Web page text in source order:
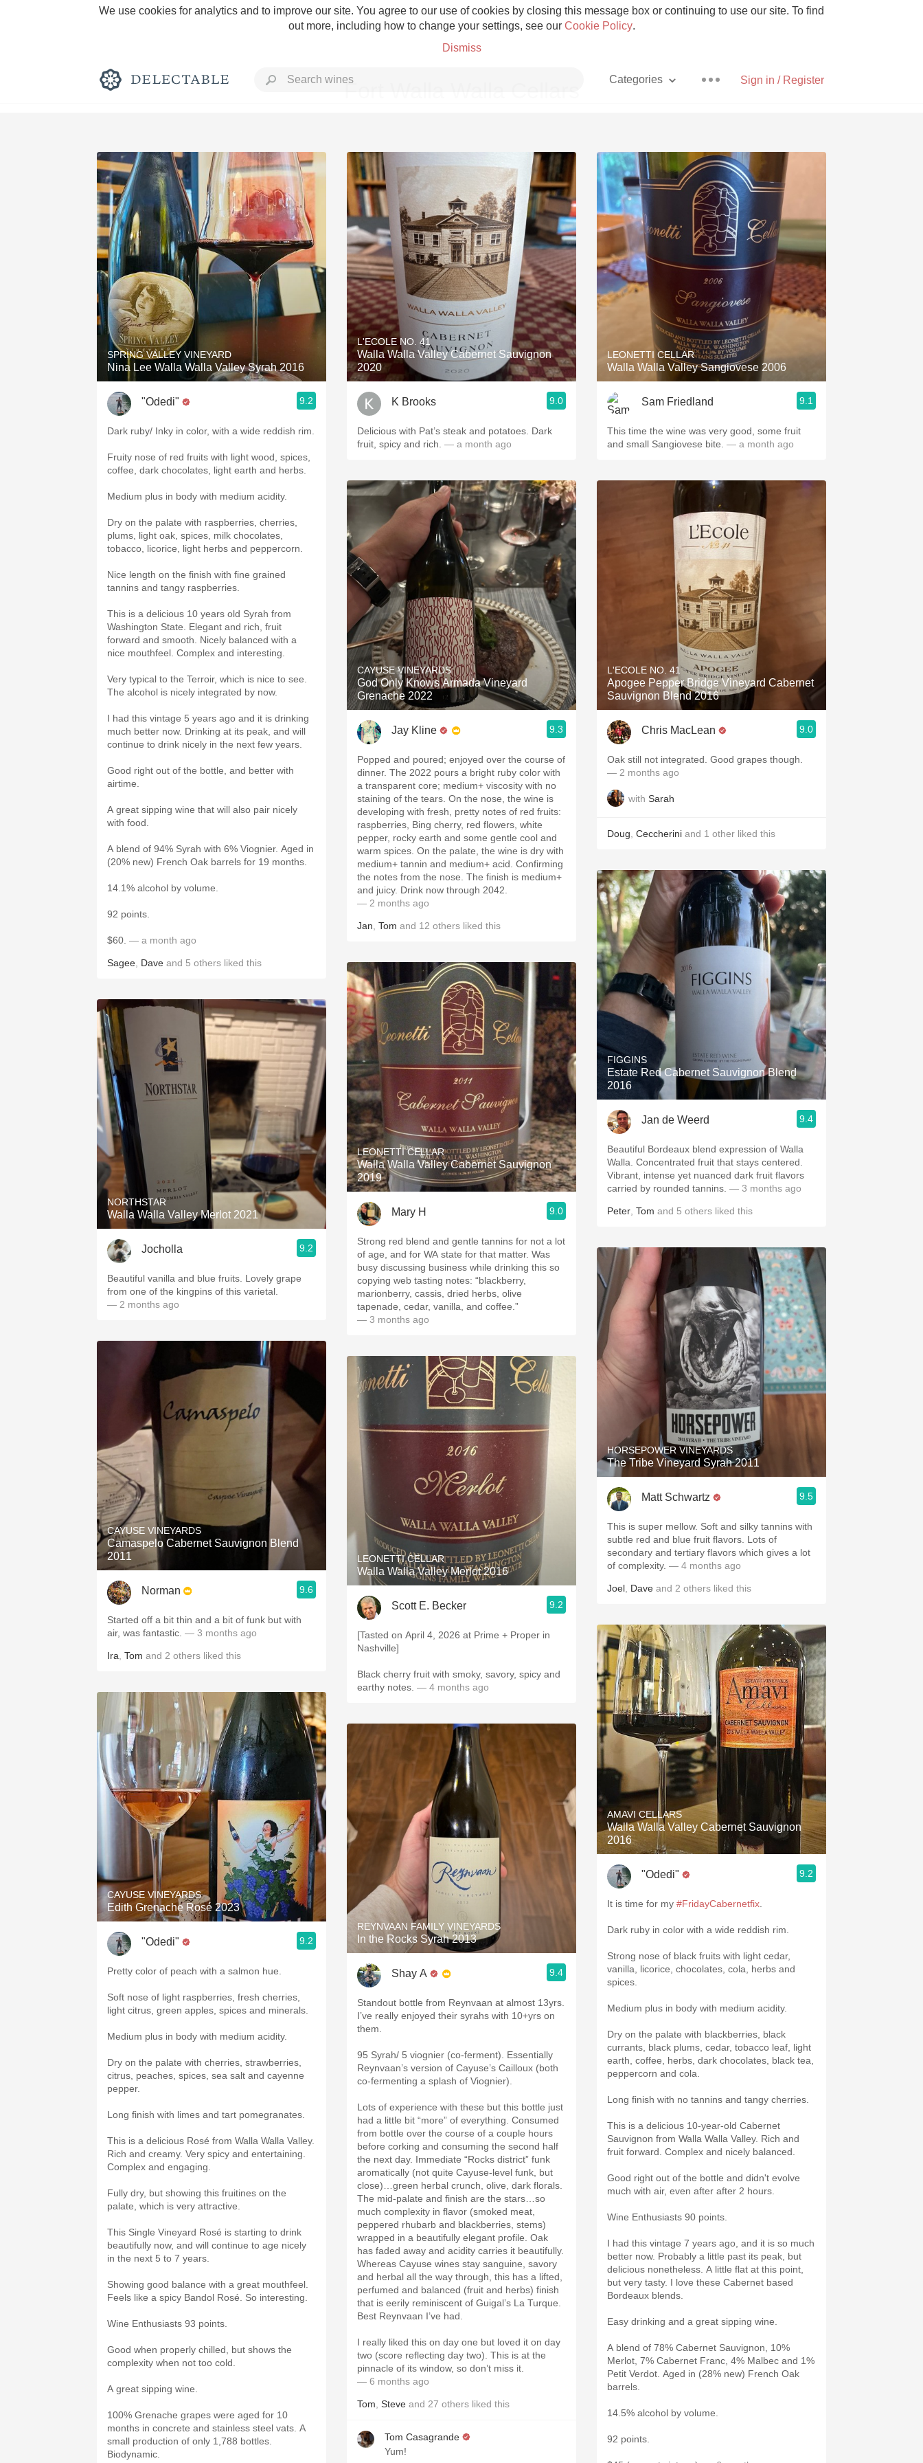
We use cookies for analytics and to improve our site. You agree to our use of cookies by closing this message box or continuing to use our site. To find
out more, including how to change your settings, see our Cookie Policy.
Dismiss
Sign in / Register
Categories
Rich and Bold Grower Champagne Pizza
Classic Napa Etna Rosso With Goat Cheese
Tawny Port Skin Contact Unicorn
1982 Bordeaux Acidity Hops
2010 Chablis Sour Beer
QPR Oregon Pinot Islay
Mezcal
Fort Walla Walla Cellars
SPRING VALLEY VINEYARD
Nina Lee Walla Walla Valley Syrah 2016
"Odedi" 9.2
Dark ruby/ Inky in color, with a wide reddish rim.
Fruity nose of red fruits with light wood, spices,
coffee, dark chocolates, light earth and herbs.
Medium plus in body with medium acidity.
Dry on the palate with raspberries, cherries,
plums, light oak, spices, milk chocolates,
tobacco, licorice, light herbs and peppercorn.
Nice length on the finish with fine grained
tannins and tangy raspberries.
This is a delicious 10 years old Syrah from
Washington State. Elegant and rich, fruit
forward and smooth. Nicely balanced with a
nice mouthfeel. Complex and interesting.
Very typical to the Terroir, which is nice to see.
The alcohol is nicely integrated by now.
I had this vintage 5 years ago and it is drinking
much better now. Drinking at its peak, and will
continue to drink nicely in the next few years.
Good right out of the bottle, and better with
airtime.
A great sipping wine that will also pair nicely
with food.
A blend of 94% Syrah with 6% Viognier. Aged in
(20% new) French Oak barrels for 19 months.
14.1% alcohol by volume.
92 points.
$60. — a month ago
Sagee Dave and 5 others liked this
NORTHSTAR
Walla Walla Valley Merlot 2021
Jocholla 9.2
Beautiful vanilla and blue fruits. Lovely grape
from one of the kingpins of this varietal.
— 2 months ago
CAYUSE VINEYARDS
Camaspelo Cabernet Sauvignon Blend
2011
Norman 9.6
Started off a bit thin and a bit of funk but with
air, was fantastic. — 3 months ago
Ira Tom and 2 others liked this
CAYUSE VINEYARDS
Edith Grenache Rosé 2023
"Odedi" 9.2
Pretty color of peach with a salmon hue.
Soft nose of light raspberries, fresh cherries,
light citrus, green apples, spices and minerals.
Medium plus in body with medium acidity.
Dry on the palate with cherries, strawberries,
citrus, peaches, spices, sea salt and cayenne
pepper.
Long finish with limes and tart pomegranates.
This is a delicious Rosé from Walla Walla Valley.
Rich and creamy. Very spicy and entertaining.
Complex and engaging.
Fully dry, but showing this fruitines on the
palate, which is very attractive.
This Single Vineyard Rosé is starting to drink
beautifully now, and will continue to age nicely
in the next 5 to 7 years.
Showing good balance with a great mouthfeel.
Feels like a spicy Bandol Rosé. So interesting.
Wine Enthusiasts 93 points.
Good when properly chilled, but shows the
complexity when not too cold.
A great sipping wine.
100% Grenache grapes were aged for 10
months in concrete and stainless steel vats. A
small production of only 1,788 bottles.
Biodynamic.
L'ECOLE NO. 41
Walla Walla Valley Cabernet Sauvignon
2020
K Brooks 9.0
Delicious with Pat’s steak and potatoes. Dark
fruit, spicy and rich. — a month ago
CAYUSE VINEYARDS
God Only Knows Armada Vineyard
Grenache 2022
Jay Kline 9.3
Popped and poured; enjoyed over the course of
dinner. The 2022 pours a bright ruby color with
a transparent core; medium+ viscosity with no
staining of the tears. On the nose, the wine is
developing with fresh, pretty notes of red fruits:
raspberries, Bing cherry, red flowers, white
pepper, rocky earth and some gentle cool and
warm spices. On the palate, the wine is dry with
medium+ tannin and medium+ acid. Confirming
the notes from the nose. The finish is medium+
and juicy. Drink now through 2042.
— 2 months ago
Jan Tom and 12 others liked this
LEONETTI CELLAR
Walla Walla Valley Cabernet Sauvignon
2019
Mary H 9.0
Strong red blend and gentle tannins for not a lot
of age, and for WA state for that matter. Was
busy discussing business while drinking this so
copying web tasting notes: “blackberry,
marionberry, cassis, dried herbs, olive
tapenade, cedar, vanilla, and coffee.”
— 3 months ago
LEONETTI CELLAR
Walla Walla Valley Merlot 2016
Scott E. Becker 9.2
[Tasted on April 4, 2026 at Prime + Proper in
Nashville]
Black cherry fruit with smoky, savory, spicy and
earthy notes. — 4 months ago
REYNVAAN FAMILY VINEYARDS
In the Rocks Syrah 2013
Shay A 9.4
Standout bottle from Reynvaan at almost 13yrs.
I’ve really enjoyed their syrahs with 10+yrs on
them.
95 Syrah/ 5 viognier (co-ferment). Essentially
Reynvaan’s version of Cayuse’s Cailloux (both
co-fermenting a splash of Viognier).
Lots of experience with these but this bottle just
had a little bit “more” of everything. Consumed
from bottle over the course of a couple hours
before corking and consuming the second half
the next day. Immediate “Rocks district” funk
aromatically (not quite Cayuse-level funk, but
close)…green herbal crunch, olive, dark florals.
The mid-palate and finish are the stars…so
much complexity in flavor (smoked meat,
peppered rhubarb and blackberries, stems)
wrapped in a beautifully elegant profile. Oak
has faded away and acidity carries it beautifully.
Whereas Cayuse wines stay sanguine, savory
and herbal all the way through, this has a lifted,
perfumed and balanced (fruit and herbs) finish
that is eerily reminiscent of Guigal’s La Turque.
Best Reynvaan I’ve had.
I really liked this on day one but loved it on day
two (score reflecting day two). This is at the
pinnacle of its window, so don’t miss it.
— 6 months ago
Tom Steve and 27 others liked this
Tom Casagrande
Yum!
LEONETTI CELLAR
Walla Walla Valley Sangiovese 2006
Sam Friedland 9.1
This time the wine was very good, some fruit
and small Sangiovese bite. — a month ago
L'ECOLE NO. 41
Apogee Pepper Bridge Vineyard Cabernet
Sauvignon Blend 2016
Chris MacLean 9.0
Oak still not integrated. Good grapes though.
— 2 months ago
with Sarah
Doug Ceccherini and 1 other liked this
FIGGINS
Estate Red Cabernet Sauvignon Blend
2016
Jan de Weerd 9.4
Beautiful Bordeaux blend expression of Walla
Walla. Concentrated fruit that stays centered.
Vibrant, intense yet nuanced dark fruit flavors
carried by rounded tannins. — 3 months ago
Peter Tom and 5 others liked this
HORSEPOWER VINEYARDS
The Tribe Vineyard Syrah 2011
Matt Schwartz 9.5
This is super mellow. Soft and silky tannins with
subtle red and blue fruit flavors. Lots of
secondary and tertiary flavors which gives a lot
of complexity. — 4 months ago
Joel Dave and 2 others liked this
AMAVI CELLARS
Walla Walla Valley Cabernet Sauvignon
2016
"Odedi" 9.2
It is time for my #FridayCabernetfix
Dark ruby in color with a wide reddish rim.
Strong nose of black fruits with light cedar,
vanilla, licorice, chocolates, cola, herbs and
spices.
Medium plus in body with medium acidity.
Dry on the palate with blackberries, black
currants, black plums, cedar, tobacco leaf, light
earth, coffee, herbs, dark chocolates, black tea,
peppercorn and cola.
Long finish with no tannins and tangy cherries.
This is a delicious 10-year-old Cabernet
Sauvignon from Walla Walla Valley. Rich and
fruit forward. Complex and nicely balanced.
Good right out of the bottle and didn't evolve
much with air, even after after 2 hours.
Wine Enthusiasts 90 points.
I had this vintage 7 years ago, and it is so much
better now. Probably a little past its peak, but
delicious nonetheless. A little flat at this point,
but very tasty. I love these Cabernet based
Bordeaux blends.
Easy drinking and a great sipping wine.
A blend of 78% Cabernet Sauvignon, 10%
Merlot, 7% Cabernet Franc, 4% Malbec and 1%
Petit Verdot. Aged in (28% new) French Oak
barrels.
14.5% alcohol by volume.
92 points.